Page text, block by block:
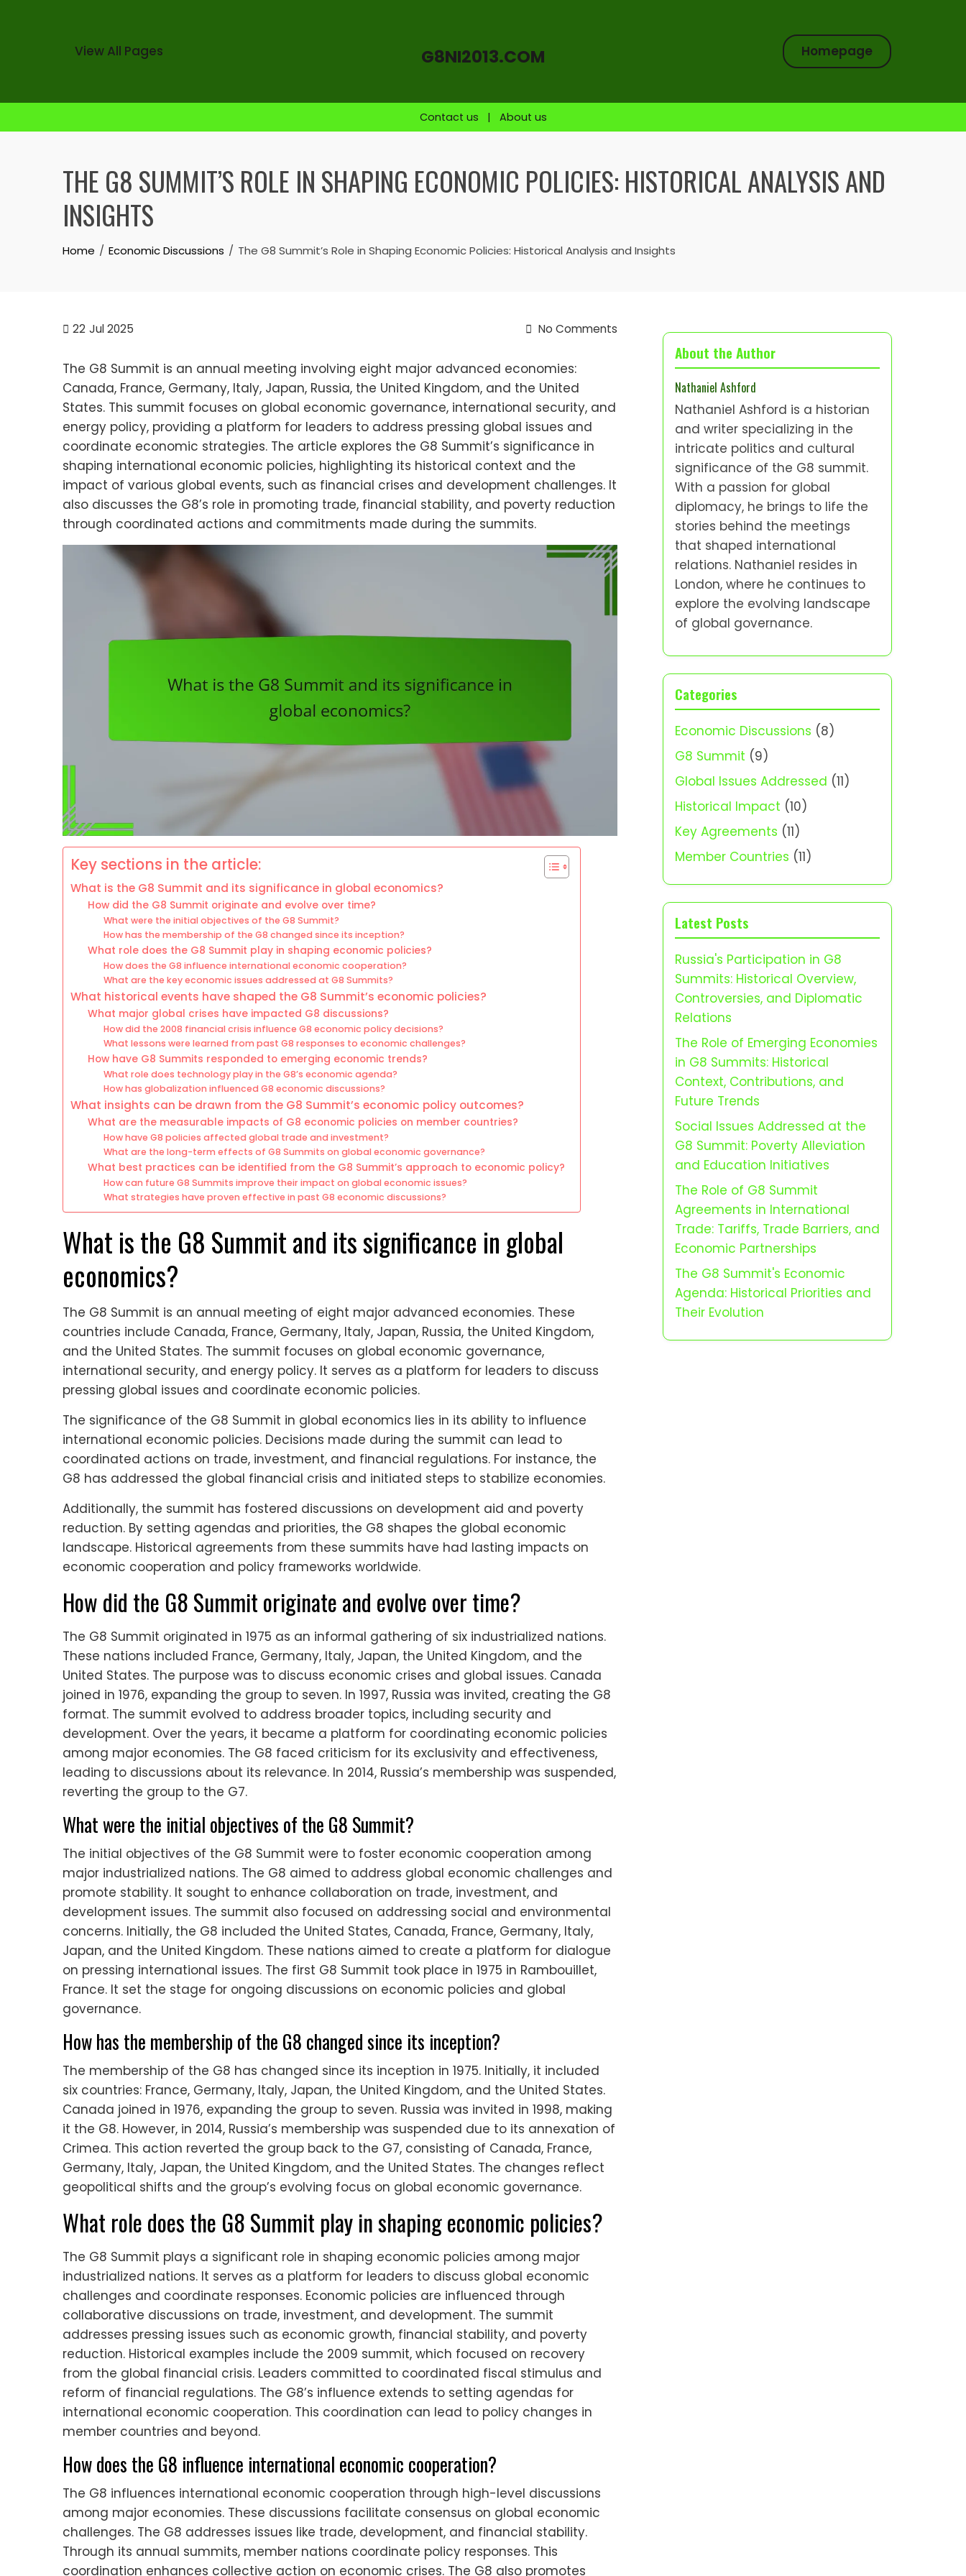
View All Pages G8NI2013.COM Homepage
Contact us | About us
THE G8 SUMMIT’S ROLE IN SHAPING ECONOMIC POLICIES: HISTORICAL ANALYSIS AND
INSIGHTS
Home Economic Discussions The G8 Summit’s Role in Shaping Economic Policies: Historical Analysis and Insights
22 Jul 2025 No Comments
The G8 Summit is an annual meeting involving eight major advanced economies:
Canada, France, Germany, Italy, Japan, Russia, the United Kingdom, and the United
States. This summit focuses on global economic governance, international security, and
energy policy, providing a platform for leaders to address pressing global issues and
coordinate economic strategies. The article explores the G8 Summit’s significance in
shaping international economic policies, highlighting its historical context and the
impact of various global events, such as financial crises and development challenges. It
also discusses the G8’s role in promoting trade, financial stability, and poverty reduction
through coordinated actions and commitments made during the summits.
Key sections in the article:
What is the G8 Summit and its significance in global economics?
How did the G8 Summit originate and evolve over time?
What were the initial objectives of the G8 Summit?
How has the membership of the G8 changed since its inception?
What role does the G8 Summit play in shaping economic policies?
How does the G8 influence international economic cooperation?
What are the key economic issues addressed at G8 Summits?
What historical events have shaped the G8 Summit’s economic policies?
What major global crises have impacted G8 discussions?
How did the 2008 financial crisis influence G8 economic policy decisions?
What lessons were learned from past G8 responses to economic challenges?
How have G8 Summits responded to emerging economic trends?
What role does technology play in the G8’s economic agenda?
How has globalization influenced G8 economic discussions?
What insights can be drawn from the G8 Summit’s economic policy outcomes?
What are the measurable impacts of G8 economic policies on member countries?
How have G8 policies affected global trade and investment?
What are the long-term effects of G8 Summits on global economic governance?
What best practices can be identified from the G8 Summit’s approach to economic policy?
How can future G8 Summits improve their impact on global economic issues?
What strategies have proven effective in past G8 economic discussions?
What is the G8 Summit and its significance in global
economics?
The G8 Summit is an annual meeting of eight major advanced economies. These
countries include Canada, France, Germany, Italy, Japan, Russia, the United Kingdom,
and the United States. The summit focuses on global economic governance,
international security, and energy policy. It serves as a platform for leaders to discuss
pressing global issues and coordinate economic policies.
The significance of the G8 Summit in global economics lies in its ability to influence
international economic policies. Decisions made during the summit can lead to
coordinated actions on trade, investment, and financial regulations. For instance, the
G8 has addressed the global financial crisis and initiated steps to stabilize economies.
Additionally, the summit has fostered discussions on development aid and poverty
reduction. By setting agendas and priorities, the G8 shapes the global economic
landscape. Historical agreements from these summits have had lasting impacts on
economic cooperation and policy frameworks worldwide.
How did the G8 Summit originate and evolve over time?
The G8 Summit originated in 1975 as an informal gathering of six industrialized nations.
These nations included France, Germany, Italy, Japan, the United Kingdom, and the
United States. The purpose was to discuss economic crises and global issues. Canada
joined in 1976, expanding the group to seven. In 1997, Russia was invited, creating the G8
format. The summit evolved to address broader topics, including security and
development. Over the years, it became a platform for coordinating economic policies
among major economies. The G8 faced criticism for its exclusivity and effectiveness,
leading to discussions about its relevance. In 2014, Russia’s membership was suspended,
reverting the group to the G7.
What were the initial objectives of the G8 Summit?
The initial objectives of the G8 Summit were to foster economic cooperation among
major industrialized nations. The G8 aimed to address global economic challenges and
promote stability. It sought to enhance collaboration on trade, investment, and
development issues. The summit also focused on addressing social and environmental
concerns. Initially, the G8 included the United States, Canada, France, Germany, Italy,
Japan, and the United Kingdom. These nations aimed to create a platform for dialogue
on pressing international issues. The first G8 Summit took place in 1975 in Rambouillet,
France. It set the stage for ongoing discussions on economic policies and global
governance.
How has the membership of the G8 changed since its inception?
The membership of the G8 has changed since its inception in 1975. Initially, it included
six countries: France, Germany, Italy, Japan, the United Kingdom, and the United States.
Canada joined in 1976, expanding the group to seven. Russia was invited in 1998, making
it the G8. However, in 2014, Russia’s membership was suspended due to its annexation of
Crimea. This action reverted the group back to the G7, consisting of Canada, France,
Germany, Italy, Japan, the United Kingdom, and the United States. The changes reflect
geopolitical shifts and the group’s evolving focus on global economic governance.
What role does the G8 Summit play in shaping economic policies?
The G8 Summit plays a significant role in shaping economic policies among major
industrialized nations. It serves as a platform for leaders to discuss global economic
challenges and coordinate responses. Economic policies are influenced through
collaborative discussions on trade, investment, and development. The summit
addresses pressing issues such as economic growth, financial stability, and poverty
reduction. Historical examples include the 2009 summit, which focused on recovery
from the global financial crisis. Leaders committed to coordinated fiscal stimulus and
reform of financial regulations. The G8’s influence extends to setting agendas for
international economic cooperation. This coordination can lead to policy changes in
member countries and beyond.
How does the G8 influence international economic cooperation?
The G8 influences international economic cooperation through high-level discussions
among major economies. These discussions facilitate consensus on global economic
challenges. The G8 addresses issues like trade, development, and financial stability.
Through its annual summits, member nations coordinate policy responses. This
coordination enhances collective action on economic crises. The G8 also promotes
About the Author
Nathaniel Ashford
Nathaniel Ashford is a historian
and writer specializing in the
intricate politics and cultural
significance of the G8 summit.
With a passion for global
diplomacy, he brings to life the
stories behind the meetings
that shaped international
relations. Nathaniel resides in
London, where he continues to
explore the evolving landscape
of global governance.
Categories
Economic Discussions (8)
G8 Summit (9)
Global Issues Addressed (11)
Historical Impact (10)
Key Agreements (11)
Member Countries (11)
Latest Posts
Russia's Participation in G8
Summits: Historical Overview,
Controversies, and Diplomatic
Relations
The Role of Emerging Economies
in G8 Summits: Historical
Context, Contributions, and
Future Trends
Social Issues Addressed at the
G8 Summit: Poverty Alleviation
and Education Initiatives
The Role of G8 Summit
Agreements in International
Trade: Tariffs, Trade Barriers, and
Economic Partnerships
The G8 Summit's Economic
Agenda: Historical Priorities and
Their Evolution